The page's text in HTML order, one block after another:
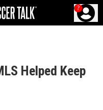
?
Helped Keep